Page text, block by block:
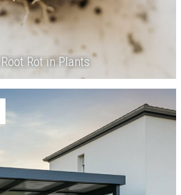
Rot in Plants